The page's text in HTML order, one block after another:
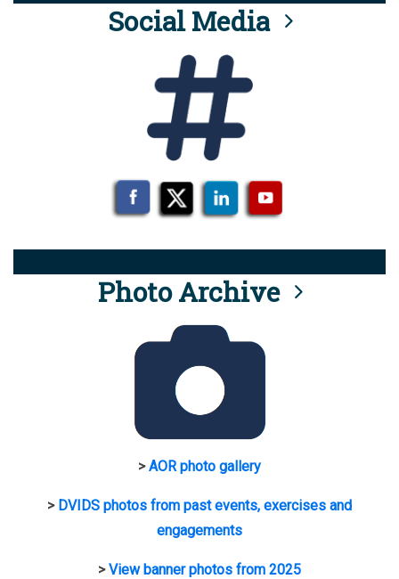
Social Media
Photo Archive
>AOR photo gallery
> DVIDS photos from past events, exercises and
engagements
>View banner photos from 2025